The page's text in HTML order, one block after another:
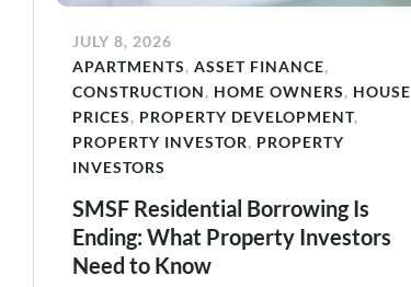
JULY 8, 2026
APARTMENTS, ASSET FINANCE,
CONSTRUCTION, HOME OWNERS, HOUSE
PRICES, PROPERTY DEVELOPMENT,
PROPERTY INVESTOR, PROPERTY
INVESTORS
SMSF Residential Borrowing Is
Ending: What Property Investors
Need to Know